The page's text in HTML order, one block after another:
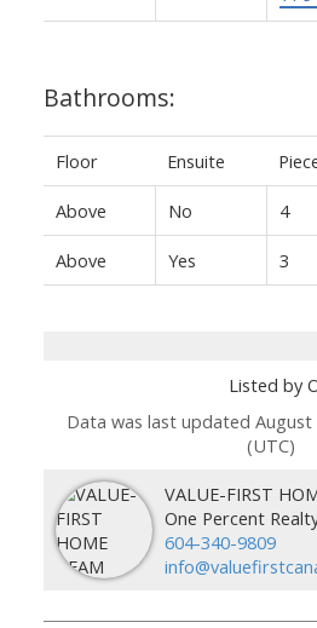
Bathrooms:
Floor Ensuite
Above No 4
Above Yes 3
Listed by
Data was last updated August
(UTC)
VALUE-FIRST
One Percent
604-340-9809